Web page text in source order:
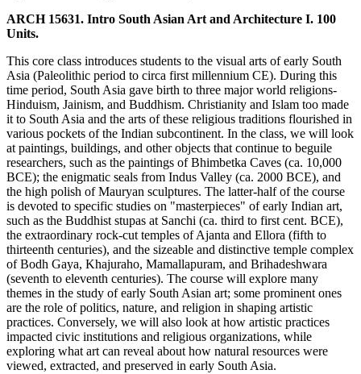
ARCH 15631. Intro South Asian Art and Architecture I. 100
Units.
This core class introduces students to the visual arts of early South
Asia (Paleolithic period to circa first millennium CE). During this
time period, South Asia gave birth to three major world religions-
Hinduism, Jainism, and Buddhism. Christianity and Islam too made
it to South Asia and the arts of these religious traditions flourished in
various pockets of the Indian subcontinent. In the class, we will look
at paintings, buildings, and other objects that continue to beguile
researchers, such as the paintings of Bhimbetka Caves (ca. 10,000
BCE); the enigmatic seals from Indus Valley (ca. 2000 BCE), and
the high polish of Mauryan sculptures. The latter-half of the course
is devoted to specific studies on "masterpieces" of early Indian art,
such as the Buddhist stupas at Sanchi (ca. third to first cent. BCE),
the extraordinary rock-cut temples of Ajanta and Ellora (fifth to
thirteenth centuries), and the sizeable and distinctive temple complex
of Bodh Gaya, Khajuraho, Mamallapuram, and Brihadeshwara
(seventh to eleventh centuries). The course will explore many
themes in the study of early South Asian art; some prominent ones
are the role of politics, nature, and religion in shaping artistic
practices. Conversely, we will also look at how artistic practices
impacted civic institutions and religious organizations, while
exploring what art can reveal about how natural resources were
viewed, extracted, and preserved in early South Asia.